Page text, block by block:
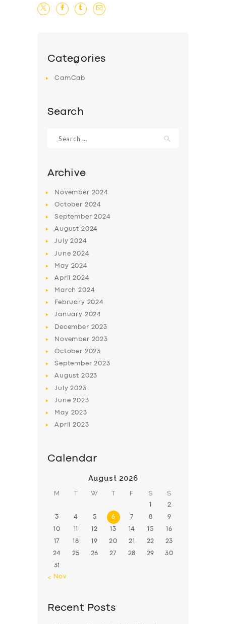
SERVICES
ABOUT US
SUPPORT
Categories
CamCab
Search
for:
Archive
November 2024
October 2024
September2024
August 2024
July2024
June2024
May 2024
April2024
March2024
February 2024
January 2024
December 2023
November 2023
October 2023
September2023
August 2023
July2023
June2023
May 2023
April2023
Calendar
August 2026
M T W T F S S
1 2
3 4 5 6 7 8 9
10 11 12 13 14 15 16
17 18 19 20 21 22 23
24 25 26 27 28 29 30
31
« Nov
Recent Posts